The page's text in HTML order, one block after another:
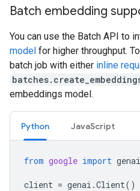
Batch embedding
You can use the Batch API to
model for higher throughput.
batch job with either inline
embeddings model.
Python JavaScript
from google import genai
client = genai .Client()